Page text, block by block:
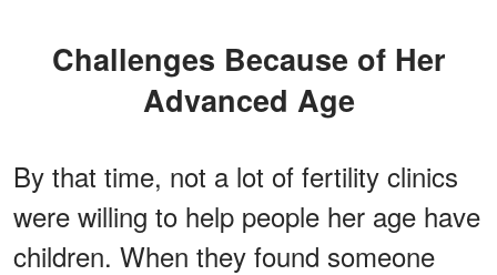
Challenges Because of Her
Advanced Age
By that time, not a lot of fertility clinics
were willing to help people her age have
children. When they found someone